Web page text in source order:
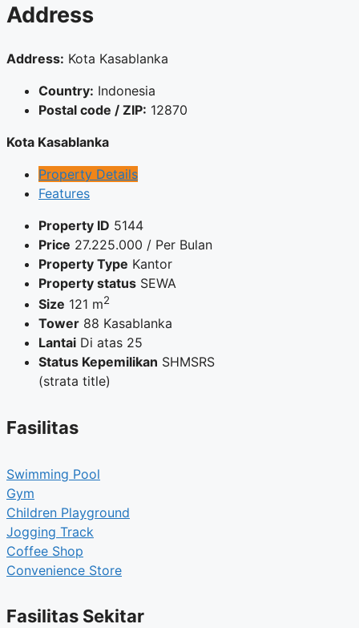
Address
Address: Kota Kasablanka
Country: Indonesia
Postal code / ZIP: 12870
Kota Kasablanka
Property Details
Features
Property ID 5144
Price 27.225.000 / Per Bulan
Property Type Kantor
Property status SEWA
Size 121 m2
Tower 88 Kasablanka
Lantai Di atas 25
Status Kepemilikan SHMSRS
(strata title)
Fasilitas
Swimming Pool
Gym
Children Playground
Jogging Track
Coffee Shop
Convenience Store
Fasilitas Sekitar